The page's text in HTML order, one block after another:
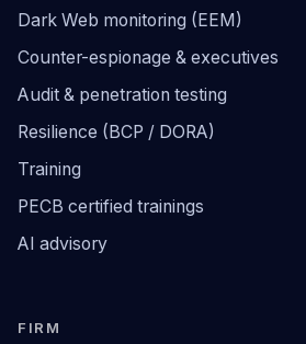
Dark Web monitoring (EEM)
Counter-espionage & executives
Audit & penetration testing
Resilience (BCP / DORA)
Training
PECB certified trainings
AI advisory
FIRM